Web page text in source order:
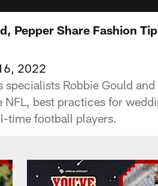
Pepper Share Fashion
2022
specialists Robbie Gould
NFL, best practices for
time football players.